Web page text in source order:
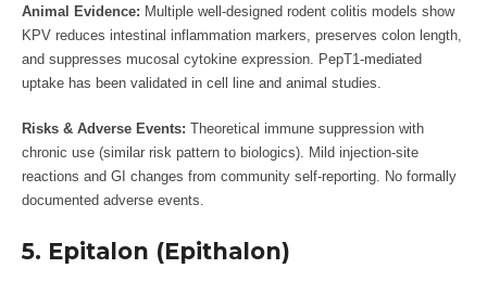
Animal Evidence: Multiple well-designed rodent colitis models show
KPV reduces intestinal inflammation markers, preserves colon length,
and suppresses mucosal cytokine expression. PepT1-mediated
uptake has been validated in cell line and animal studies.
Risks & Adverse Events: Theoretical immune suppression with
chronic use (similar risk pattern to biologics). Mild injection-site
reactions and GI changes from community self-reporting. No formally
documented adverse events.
5. Epitalon (Epithalon)